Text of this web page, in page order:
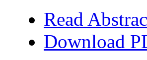
Read
Download